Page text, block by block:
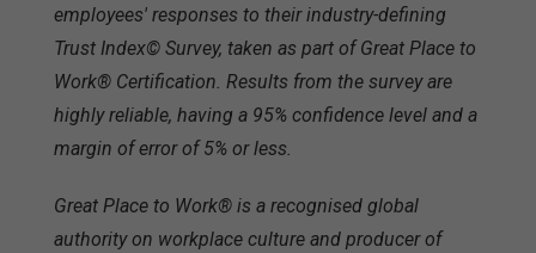
employees' responses to their industry-defining
Trust Index© Survey, taken as part of Great Place to
Work® Certification. Results from the survey are
highly reliable, having a 95% confidence level and a
margin of error of 5% or less.
Great Place to Work® is a recognised global
authority on workplace culture and producer of